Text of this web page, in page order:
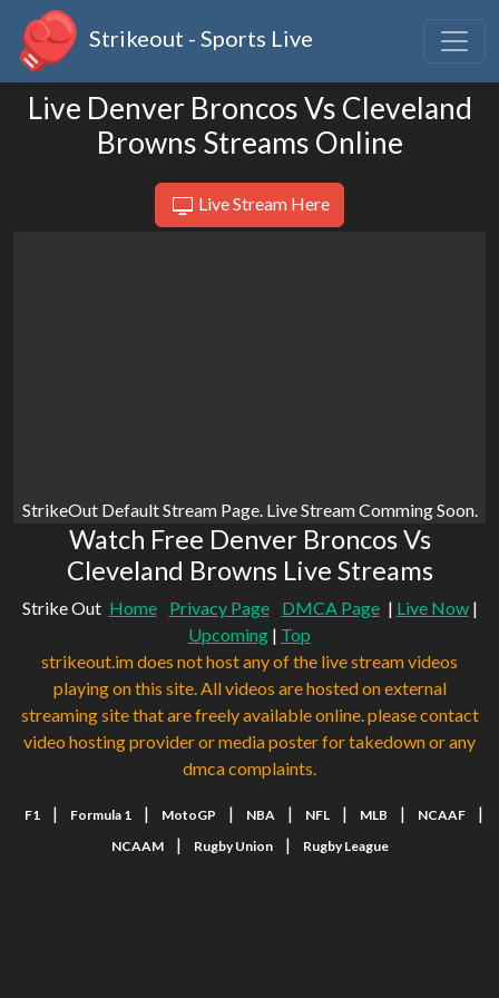
Strikeout - Sports Live
Live Denver Broncos Vs Cleveland
Browns Streams Online
Live Stream Here
StrikeOut Default Stream Page. Live Stream Comming Soon.
Watch Free Denver Broncos Vs
Cleveland Browns Live Streams
Strike Out Home Privacy Page DMCA Page | Live Now|
Upcoming | Top
strikeout.im does not host any of the live stream videos
playing on this site. All videos are hosted on external
streaming site that are freely available online. please contact
video hosting provider or media poster for takedown or any
dmca complaints.
F1 | Formula 1 | MotoGP | NBA | NFL | MLB | NCAAF |
NCAAM | Rugby Union | Rugby League